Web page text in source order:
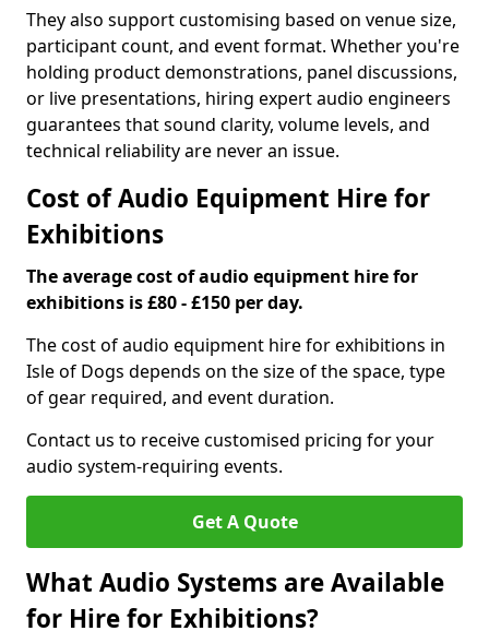
They also support customising based on venue size,
participant count, and event format. Whether you're
holding product demonstrations, panel discussions,
or live presentations, hiring expert audio engineers
guarantees that sound clarity, volume levels, and
technical reliability are never an issue.
Cost of Audio Equipment Hire for
Exhibitions
The average cost of audio equipment hire for
exhibitions is £80 - £150 per day.
The cost of audio equipment hire for exhibitions in
Isle of Dogs depends on the size of the space, type
of gear required, and event duration.
Contact us to receive customised pricing for your
audio system-requiring events.
Get A Quote
What Audio Systems are Available
for Hire for Exhibitions?